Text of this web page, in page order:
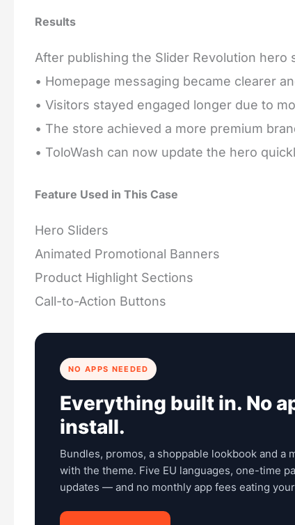
Results
After publishing the Slider Revolution hero
• Homepage messaging became clearer
• Visitors stayed engaged longer due to
• The store achieved a more premium
• ToloWash can now update the hero
Feature Used in This Case
Hero Sliders
Animated Promotional Banners
Product Highlight Sections
Call-to-Action Buttons
NO APPS NEEDED
Everything built in. No
install.
Bundles, promos, a shoppable lookbook and a
with the theme. Five EU languages, one-time
updates — and no monthly app fees eating